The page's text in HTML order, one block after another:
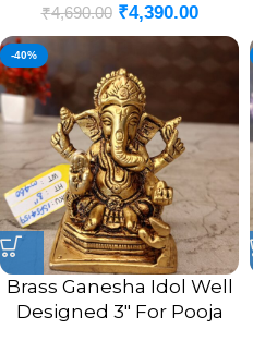
₹4,690.00 ₹4,390.00
-40%
Brass Ganesha Idol Well
Designed 3″ For Pooja